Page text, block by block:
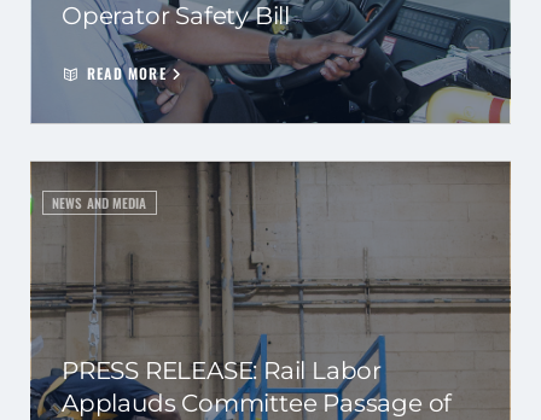
Operator Safety Bill
READ MORE
NEWS AND MEDIA
PRESS RELEASE: Rail Labor
Applauds Committee Passage of